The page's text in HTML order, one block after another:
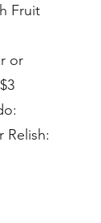
Fruit
or
Relish: